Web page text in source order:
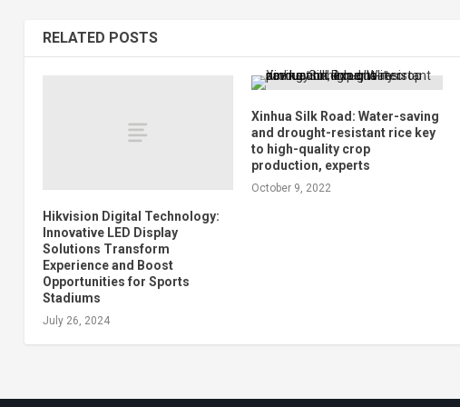
RELATED POSTS
Hikvision Digital Technology:
Innovative LED Display
Solutions Transform
Experience and Boost
Opportunities for Sports
Stadiums
July 26, 2024
Xinhua Silk Road: Water-saving
and drought-resistant rice key
to high-quality crop
production, experts
October 9, 2022